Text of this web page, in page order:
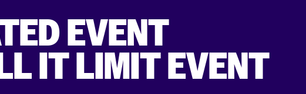
EVENT
IT LIMIT EVENT